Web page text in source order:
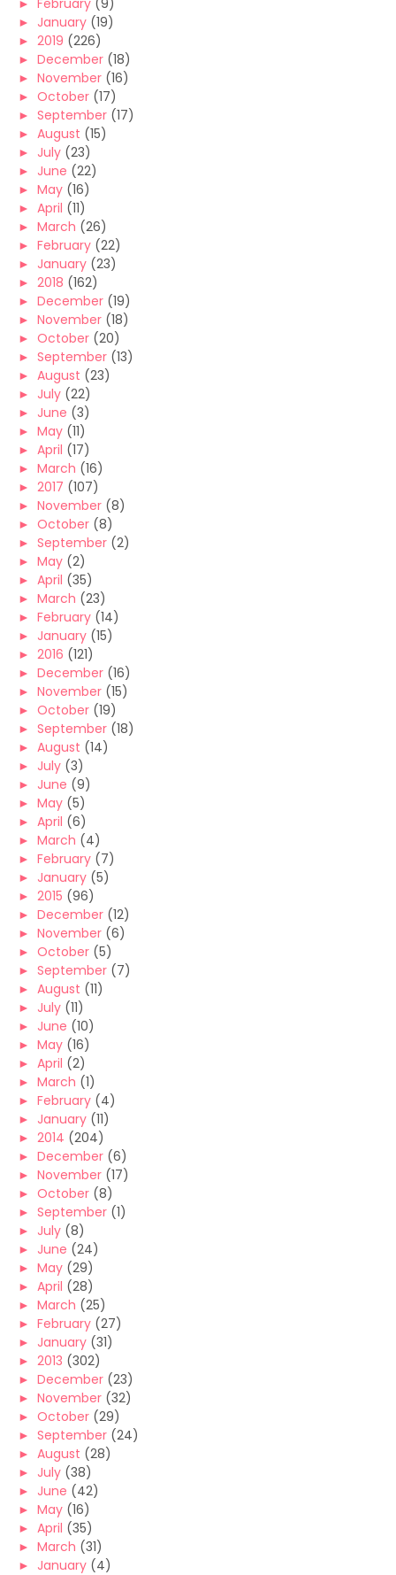
► February (9)
► January (19)
► 2019 (226)
► December (18)
► November (16)
► October (17)
► September (17)
► August (15)
► July (23)
► June (22)
► May (16)
► April (11)
► March (26)
► February (22)
► January (23)
► 2018 (162)
► December (19)
► November (18)
► October (20)
► September (13)
► August (23)
► July (22)
► June (3)
► May (11)
► April (17)
► March (16)
► 2017 (107)
► November (8)
► October (8)
► September (2)
► May (2)
► April (35)
► March (23)
► February (14)
► January (15)
► 2016 (121)
► December (16)
► November (15)
► October (19)
► September (18)
► August (14)
► July (3)
► June (9)
► May (5)
► April (6)
► March (4)
► February (7)
► January (5)
► 2015 (96)
► December (12)
► November (6)
► October (5)
► September (7)
► August (11)
► July (11)
► June (10)
► May (16)
► April (2)
► March (1)
► February (4)
► January (11)
► 2014 (204)
► December (6)
► November (17)
► October (8)
► September (1)
► July (8)
► June (24)
► May (29)
► April (28)
► March (25)
► February (27)
► January (31)
► 2013 (302)
► December (23)
► November (32)
► October (29)
► September (24)
► August (28)
► July (38)
► June (42)
► May (16)
► April (35)
► March (31)
► January (4)